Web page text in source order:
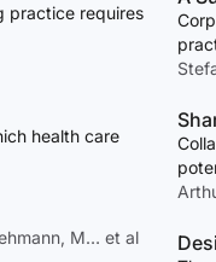
practice requires
health care
M… et al